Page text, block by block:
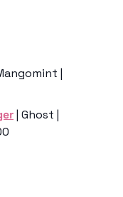
|
| Ghost |